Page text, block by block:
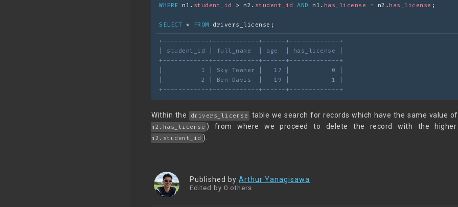
WHERE n1. student_id > n2. student_id AND n1. has_license = n2. has_license ;
SELECT * FROM drivers_license;
+------------+------------+------+-------------+
| student_id | full_name  | age  | has_license |
+------------+------------+------+-------------+
|          1 | Sky Towner |   17 |           0 |
|          2 | Ben Davis  |   19 |           1 |
+------------+------------+------+-------------+
Within the drivers_license table we search for records which have the same value of
n2.has_license ) from where we proceed to delete the record with the higher
n2.student_id ).
Published by Arthur Yanagisawa
Edited by 0 others